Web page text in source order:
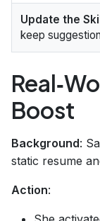
Update the
keep
Boost
Background:
static resume
Action: